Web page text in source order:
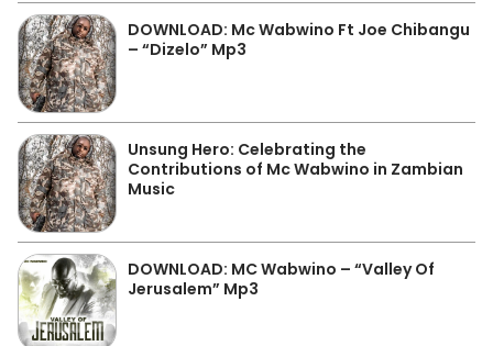
DOWNLOAD: Mc Wabwino Ft Joe Chibangu
– “Dizelo” Mp3
Unsung Hero: Celebrating the
Contributions of Mc Wabwino in Zambian
Music
DOWNLOAD: MC Wabwino – “Valley Of
Jerusalem” Mp3